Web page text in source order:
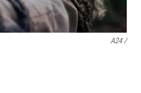
A24 /